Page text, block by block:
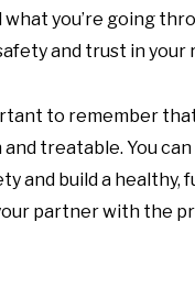
you’re going
and trust in your
to remember
treatable. You
and build a healthy,
partner with the